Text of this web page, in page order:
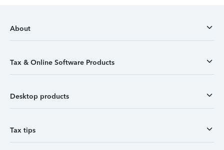
About
Tax & Online Software Products
Desktop products
Tax tips